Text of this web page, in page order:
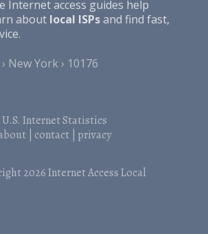
Internet access guides help
about local ISPsand find fast,
New York 10176
U.S. Internet Statistics
| contact| privacy
2026Internet Access Local